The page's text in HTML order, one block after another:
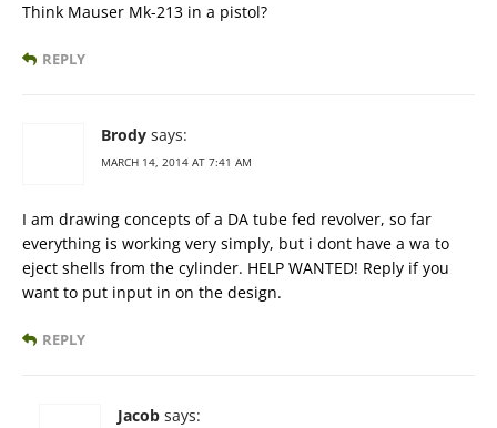
Think Mauser Mk-213 in a pistol?
REPLY
Brody says:
MARCH 14, 2014 AT 7:41 AM
I am drawing concepts of a DA tube fed revolver, so far
everything is working very simply, but i dont have a wa to
eject shells from the cylinder. HELP WANTED! Reply if you
want to put input in on the design.
REPLY
Jacob says: